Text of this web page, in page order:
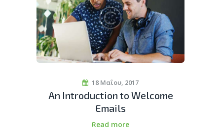
18 Μαΐου, 2017
An Introduction to Welcome
Emails
Read more